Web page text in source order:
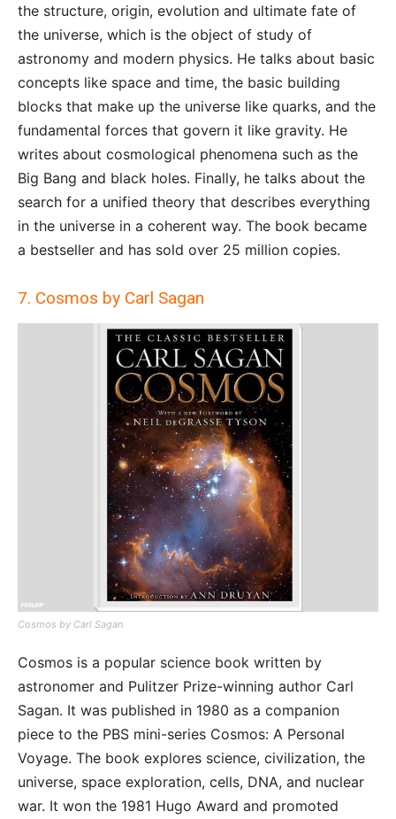
the structure, origin, evolution and ultimate fate of
the universe, which is the object of study of
astronomy and modern physics. He talks about basic
concepts like space and time, the basic building
blocks that make up the universe like quarks, and the
fundamental forces that govern it like gravity. He
writes about cosmological phenomena such as the
Big Bang and black holes. Finally, he talks about the
search for a unified theory that describes everything
in the universe in a coherent way. The book became
a bestseller and has sold over 25 million copies.
7. Cosmos by Carl Sagan
Cosmos by Carl Sagan
Cosmos is a popular science book written by
astronomer and Pulitzer Prize-winning author Carl
Sagan. It was published in 1980 as a companion
piece to the PBS mini-series Cosmos: A Personal
Voyage. The book explores science, civilization, the
universe, space exploration, cells, DNA, and nuclear
war. It won the 1981 Hugo Award and promoted